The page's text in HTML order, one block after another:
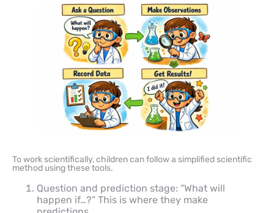
To work scientifically, children can follow a simplified scientific
method using these tools.
Question and prediction stage: “What will
happen if…?” This is where they make